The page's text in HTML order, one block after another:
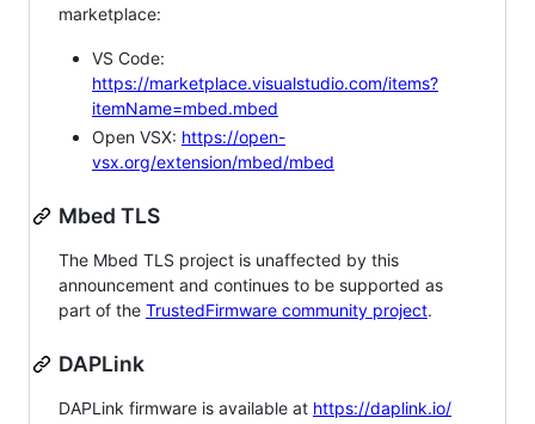
marketplace:
VS Code:
https://marketplace.visualstudio.com/items?
itemName=mbed.mbed
Open VSX: https://open-
vsx.org/extension/mbed/mbed
Mbed TLS
The Mbed TLS project is unaffected by this
announcement and continues to be supported as
part of the TrustedFirmware community project.
DAPLink
DAPLink firmware is available at https://daplink.io/